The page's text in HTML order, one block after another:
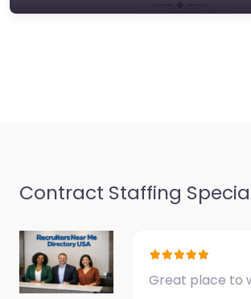
Contract Staffing
Great place to